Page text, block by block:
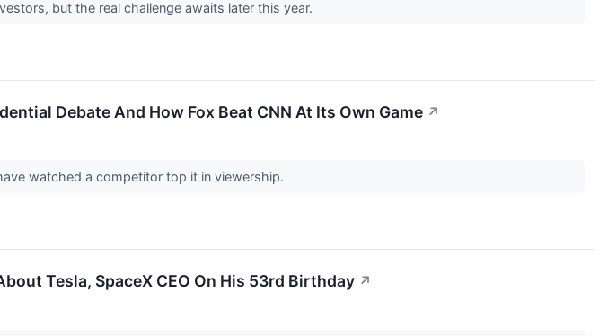
but the real challenge awaits later this year.
Debate And How Fox Beat CNN At Its Own Game ↗
watched a competitor top it in viewership.
Tesla, SpaceX CEO On His 53rd Birthday ↗